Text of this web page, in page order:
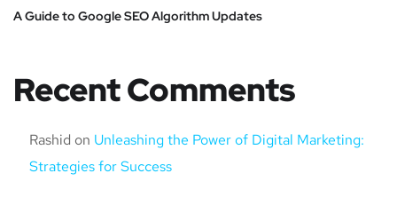
A Guide to Google SEO Algorithm Updates
Recent Comments
Rashid on Unleashing the Power of Digital Marketing:
Strategies for Success